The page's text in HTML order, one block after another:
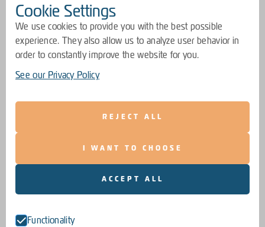
Cookie Settings
We use cookies to provide you with the best possible
experience. They also allow us to analyze user behavior in
order to constantly improve the website for you.
See our Privacy Policy
REJECT ALL
I WANT TO CHOOSE
ACCEPT ALL
Functionality